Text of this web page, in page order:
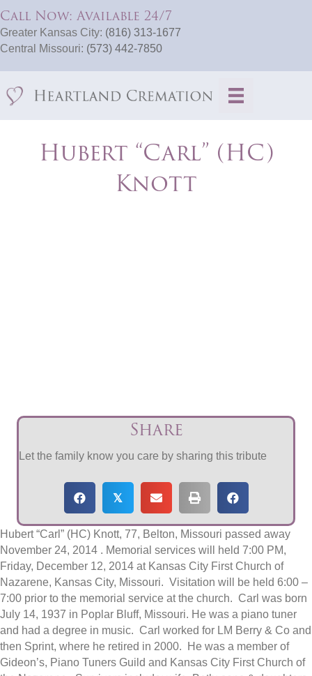
Call Now: Available 24/7
Greater Kansas City: (816) 313-1677
Central Missouri: (573) 442-7850
Hubert “Carl” (HC)
Knott
Share
Let the family know you care by sharing this tribute
𝕏
Hubert “Carl” (HC) Knott, 77, Belton, Missouri passed away
November 24, 2014 . Memorial services will held 7:00 PM,
Friday, December 12, 2014 at Kansas City First Church of
Nazarene, Kansas City, Missouri. Visitation will be held 6:00 –
7:00 prior to the memorial service at the church. Carl was born
July 14, 1937 in Poplar Bluff, Missouri. He was a piano tuner
and had a degree in music. Carl worked for LM Berry & Co and
then Sprint, where he retired in 2000. He was a member of
Gideon’s, Piano Tuners Guild and Kansas City First Church of